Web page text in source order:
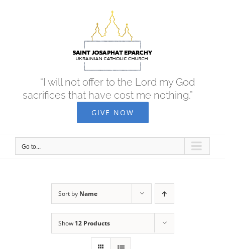
“I will not offer to the Lord my God
sacrifices that have cost me nothing.”
GIVE NOW
Go to...
Sort by Name
Show 12 Products